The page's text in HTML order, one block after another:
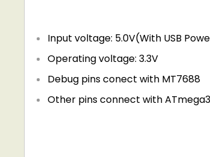
Input voltage: 5.0V(With USB
Operating voltage: 3.3V
Debug pins conect with MT7688
Other pins connect with